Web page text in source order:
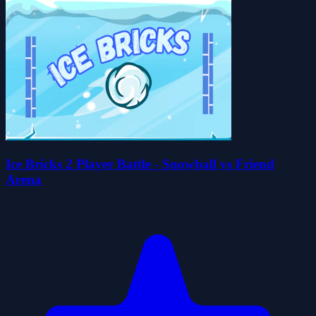
Ice Bricks 2 Player Battle - Snowball vs Friend
Arena